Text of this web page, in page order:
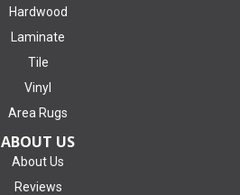
Hardwood
Laminate
Tile
Vinyl
Area Rugs
ABOUT US
About Us
Reviews